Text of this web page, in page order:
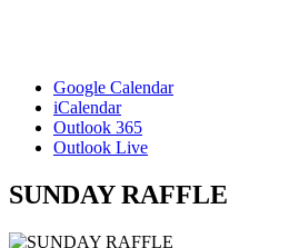
Google Calendar
iCalendar
Outlook 365
Outlook Live
SUNDAY RAFFLE